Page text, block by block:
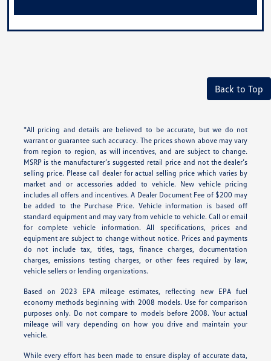
Back to Top
*All pricing and details are believed to be accurate, but we do not
warrant or guarantee such accuracy. The prices shown above may vary
from region to region, as will incentives, and are subject to change.
MSRP is the manufacturer’s suggested retail price and not the dealer’s
selling price. Please call dealer for actual selling price which varies by
market and or accessories added to vehicle. New vehicle pricing
includes all offers and incentives. A Dealer Document Fee of $200 may
be added to the Purchase Price. Vehicle information is based off
standard equipment and may vary from vehicle to vehicle. Call or email
for complete vehicle information. All specifications, prices and
equipment are subject to change without notice. Prices and payments
do not include tax, titles, tags, finance charges, documentation
charges, emissions testing charges, or other fees required by law,
vehicle sellers or lending organizations.
Based on 2023 EPA mileage estimates, reflecting new EPA fuel
economy methods beginning with 2008 models. Use for comparison
purposes only. Do not compare to models before 2008. Your actual
mileage will vary depending on how you drive and maintain your
vehicle.
While every effort has been made to ensure display of accurate data,